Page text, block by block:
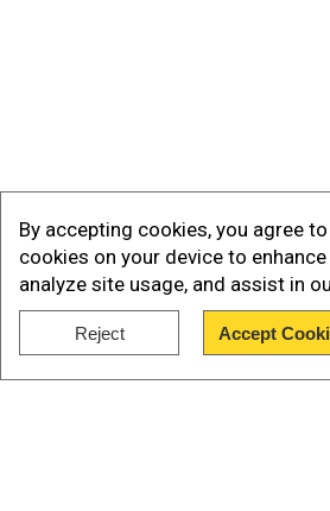
By accepting cookies, you agree
cookies on your device to
analyze site usage, and assist in
Reject Accept